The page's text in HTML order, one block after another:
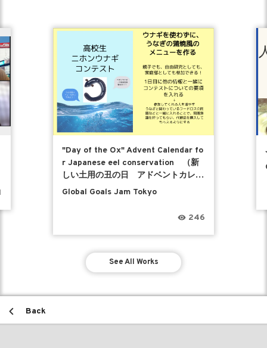
"Day of the Ox" Advent Calendar fo
r Japanese eel conservation （新
しい土用の丑の日 アドベントカレン
ダー）
Global Goals Jam Tokyo
246
See All Works
Back